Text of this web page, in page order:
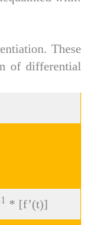
These
of differential
* [f’(t)]